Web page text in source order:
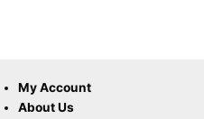
My Account
About Us